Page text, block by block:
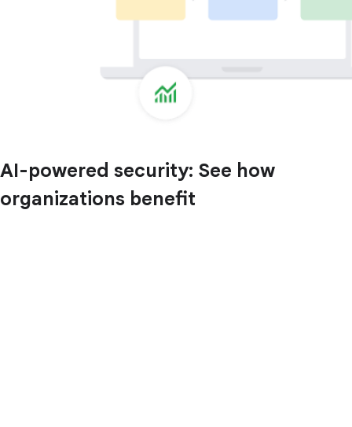
AI-powered security: See how
organizations benefit